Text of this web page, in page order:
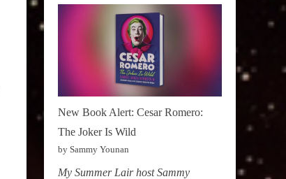
New Book Alert: Cesar Romero:
The Joker Is Wild
by Sammy Younan
My Summer Lair host Sammy